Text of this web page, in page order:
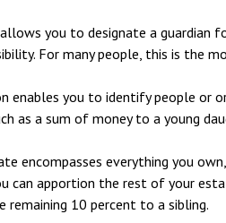
allows you to designate a
For many people, this is the
enables you to identify people or
as a sum of money to a young
encompasses everything you
can apportion the rest of your
remaining 10 percent to a sibling.